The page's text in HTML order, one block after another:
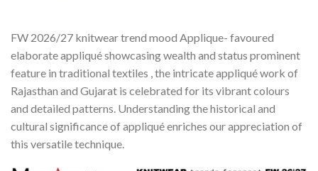
FW 2026/27 knitwear trend mood Applique- favoured
elaborate appliqué showcasing wealth and status prominent
feature in traditional textiles , the intricate appliqué work of
Rajasthan and Gujarat is celebrated for its vibrant colours
and detailed patterns. Understanding the historical and
cultural significance of appliqué enriches our appreciation of
this versatile technique.